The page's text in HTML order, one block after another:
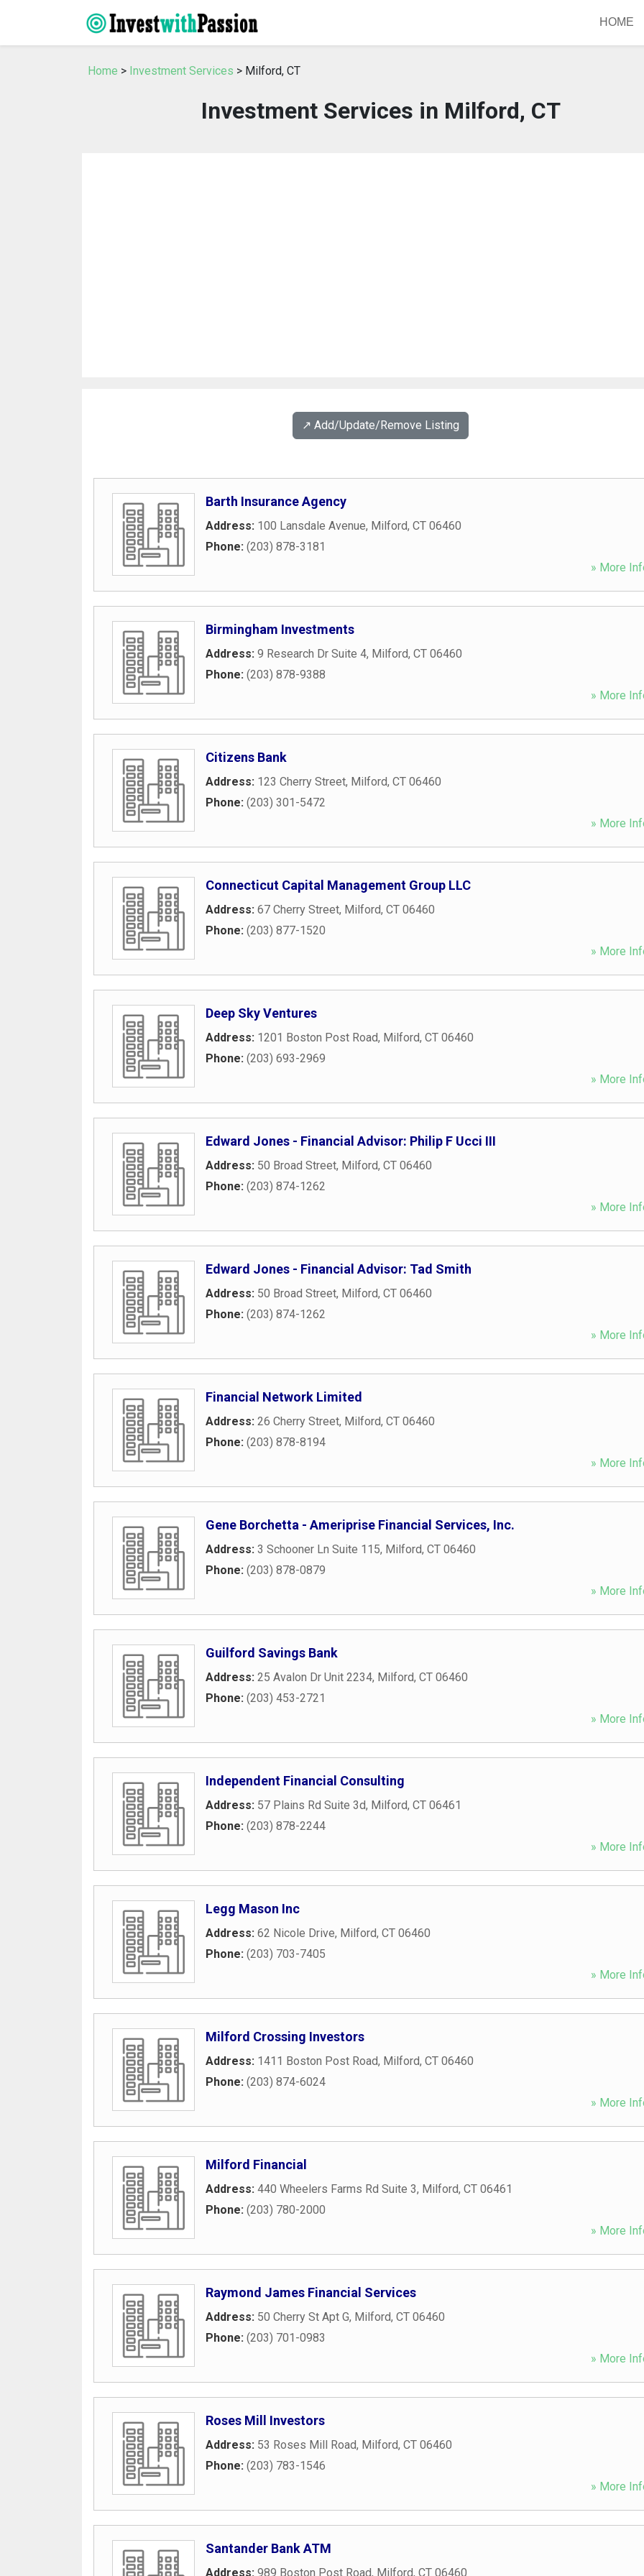
HOME
Home > Investment Services > Milford, CT
Investment Services in Milford, CT
↗️ Add/Update/Remove Listing
Barth Insurance Agency
Address: 100 Lansdale Avenue, Milford, CT 06460
Phone: (203) 878-3181
» More
Birmingham Investments
Address: 9 Research Dr Suite 4, Milford, CT 06460
Phone: (203) 878-9388
» More
Citizens Bank
Address: 123 Cherry Street, Milford, CT 06460
Phone: (203) 301-5472
» More
Connecticut Capital Management Group LLC
Address: 67 Cherry Street, Milford, CT 06460
Phone: (203) 877-1520
» More
Deep Sky Ventures
Address: 1201 Boston Post Road, Milford, CT 06460
Phone: (203) 693-2969
» More
Edward Jones - Financial Advisor: Philip F Ucci III
Address: 50 Broad Street, Milford, CT 06460
Phone: (203) 874-1262
» More
Edward Jones - Financial Advisor: Tad Smith
Address: 50 Broad Street, Milford, CT 06460
Phone: (203) 874-1262
» More
Financial Network Limited
Address: 26 Cherry Street, Milford, CT 06460
Phone: (203) 878-8194
» More
Gene Borchetta - Ameriprise Financial Services, Inc.
Address: 3 Schooner Ln Suite 115, Milford, CT 06460
Phone: (203) 878-0879
» More
Guilford Savings Bank
Address: 25 Avalon Dr Unit 2234, Milford, CT 06460
Phone: (203) 453-2721
» More
Independent Financial Consulting
Address: 57 Plains Rd Suite 3d, Milford, CT 06461
Phone: (203) 878-2244
» More
Legg Mason Inc
Address: 62 Nicole Drive, Milford, CT 06460
Phone: (203) 703-7405
» More
Milford Crossing Investors
Address: 1411 Boston Post Road, Milford, CT 06460
Phone: (203) 874-6024
» More
Milford Financial
Address: 440 Wheelers Farms Rd Suite 3, Milford, CT 06461
Phone: (203) 780-2000
» More
Raymond James Financial Services
Address: 50 Cherry St Apt G, Milford, CT 06460
Phone: (203) 701-0983
» More
Roses Mill Investors
Address: 53 Roses Mill Road, Milford, CT 06460
Phone: (203) 783-1546
» More
Santander Bank ATM
Address: 989 Boston Post Road, Milford, CT 06460